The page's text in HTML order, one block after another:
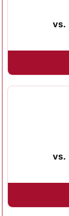
vs.
vs.